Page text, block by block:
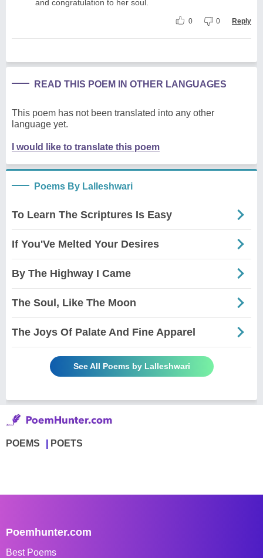
and congratulation to her soul.
0 0 Reply
READ THIS POEM IN OTHER LANGUAGES
This poem has not been translated into any other
language yet.
I would like to translate this poem
Poems By Lalleshwari
To Learn The Scriptures Is Easy
If You'Ve Melted Your Desires
By The Highway I Came
The Soul, Like The Moon
The Joys Of Palate And Fine Apparel
See All Poems by Lalleshwari
POEMS POETS
Poemhunter.com
Best Poems